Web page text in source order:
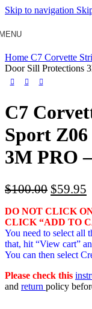
Skip to navigation
Home C7 Corvette
Door Sill Protections
C7
Sport
3M PRO
$100.00 Original
was:
$59.95
DO NOT CLICK
CLICK “ADD TO
You need to select all
that, hit “View cart”
You can then select
Please check this
and return policy